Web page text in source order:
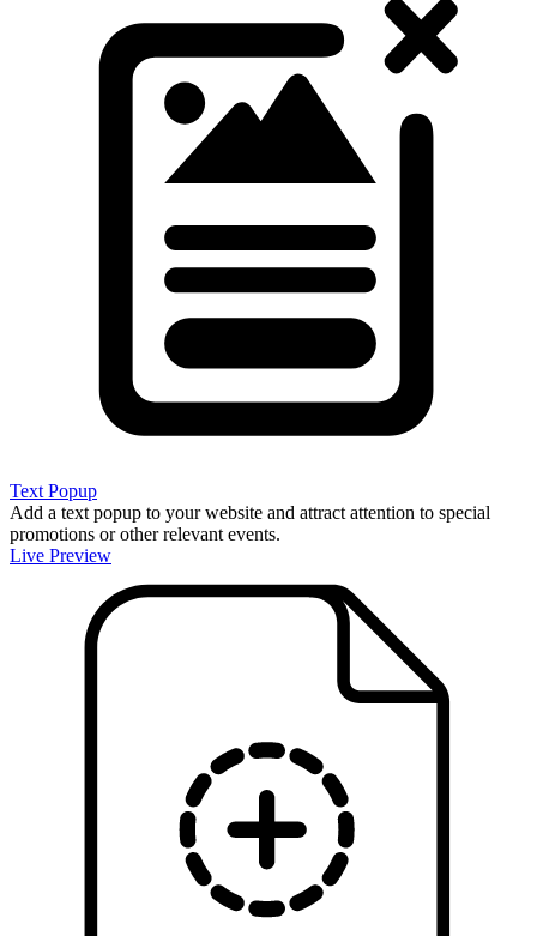
Text Popup
Add a text popup to your website and attract attention to special
promotions or other relevant events.
Live Preview